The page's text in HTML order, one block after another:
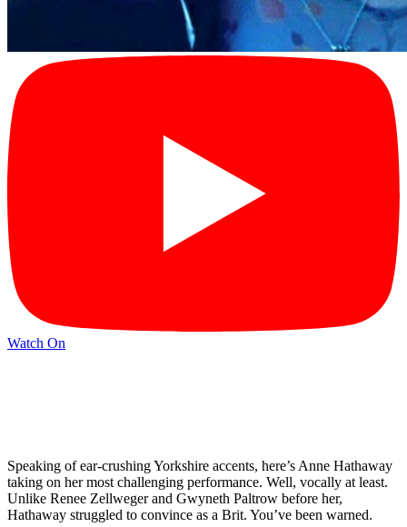
Watch On
Speaking of ear-crushing Yorkshire accents, here’s Anne Hathaway
taking on her most challenging performance. Well, vocally at least.
Unlike Renee Zellweger and Gwyneth Paltrow before her,
Hathaway struggled to convince as a Brit. You’ve been warned.